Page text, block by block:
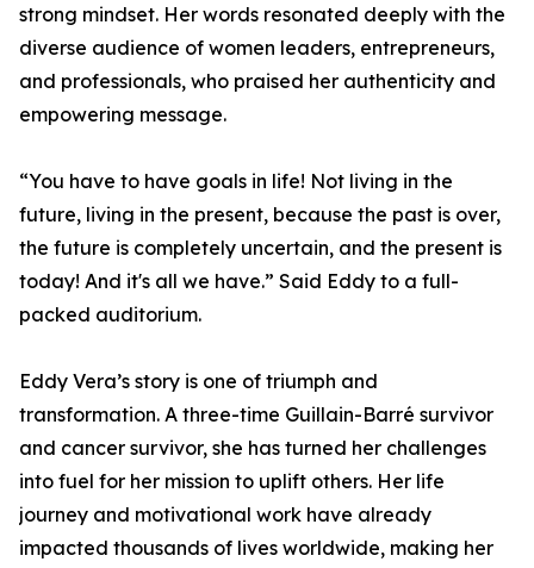
strong mindset. Her words resonated deeply with the
diverse audience of women leaders, entrepreneurs,
and professionals, who praised her authenticity and
empowering message.
“You have to have goals in life! Not living in the
future, living in the present, because the past is over,
the future is completely uncertain, and the present is
today! And it's all we have.” Said Eddy to a full-
packed auditorium.
Eddy Vera’s story is one of triumph and
transformation. A three-time Guillain-Barré survivor
and cancer survivor, she has turned her challenges
into fuel for her mission to uplift others. Her life
journey and motivational work have already
impacted thousands of lives worldwide, making her